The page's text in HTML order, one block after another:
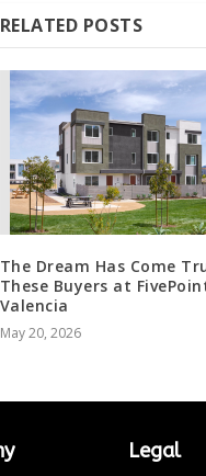
RELATED POSTS
The Dream Has Come
These Buyers at
Valencia
May 20, 2026
Legal